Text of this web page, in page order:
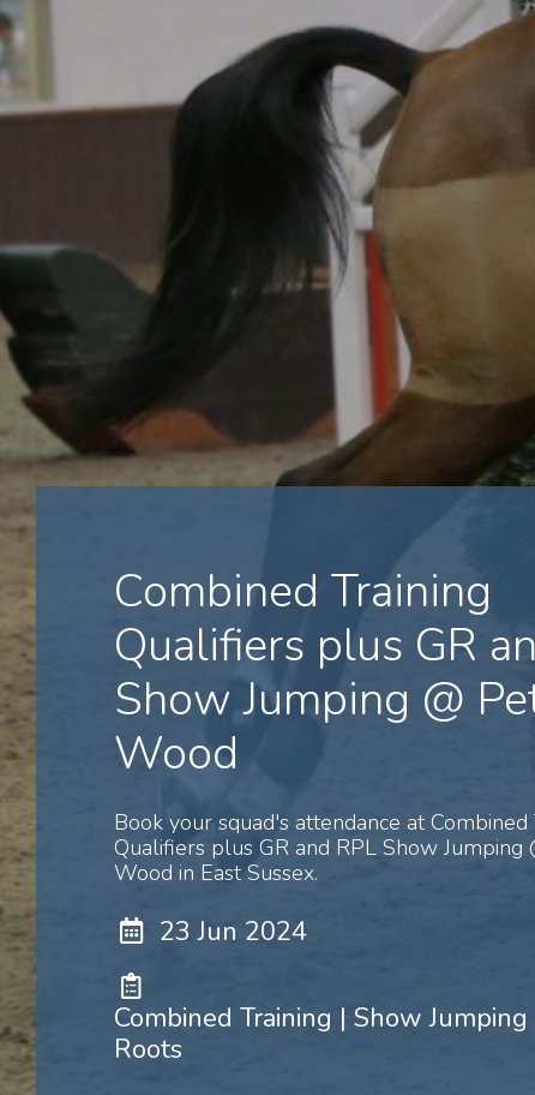
Combined Training
Qualifiers plus GR
Show Jumping @
Wood
Book your squad's attendance at Combined
Qualifiers plus GR and RPL Show Jumping
Wood in East Sussex.
23 Jun 2024
Combined Training | Show Jumping
Roots